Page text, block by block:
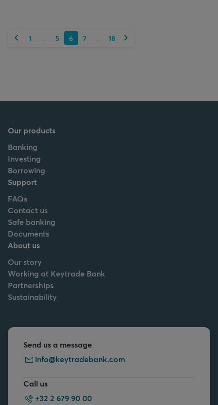
Previous
1 5 6 7 18 Next
Our products
Banking
Investing
Borrowing
Support
FAQs
Contact us
Safe banking
Documents
About us
Our story
Working at Keytrade Bank
Partnerships
Sustainability
Send us a message
info@keytradebank.com
Call us
+32 2 679 90 00